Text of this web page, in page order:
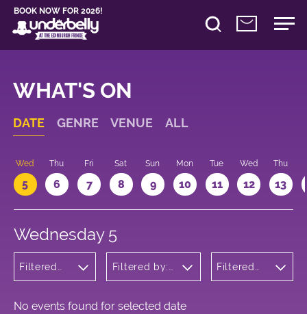
BOOK NOW FOR 2026!
WHAT'S ON
DATE GENRE VENUE ALL
Wed
5
Thu
6
Fri
7
Sat
8
Sun
9
Mon
10
Tue
11
Wed
12
Thu
13
Wednesday 5
Filtered
Filtered by:
Meadows
Filtered
No events found for selected date